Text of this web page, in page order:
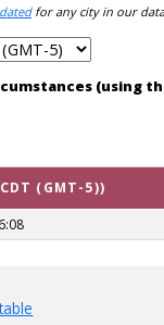
for any city in our
(using
(GMT-5))